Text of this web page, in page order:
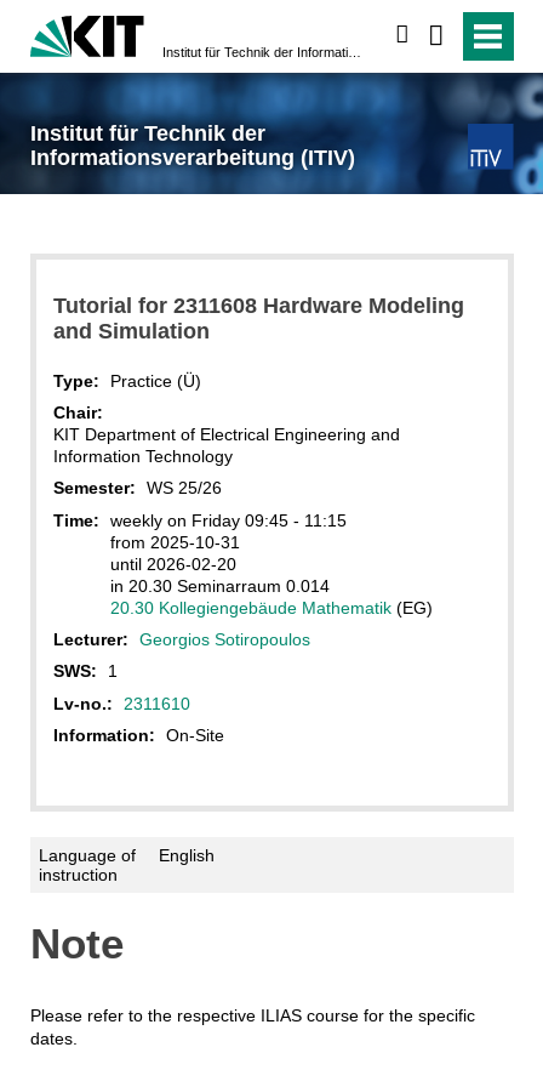
Institut für Technik der
Informationsverarbeitung (ITIV)
Tutorial for 2311608 Hardware Modeling
and Simulation
Type:
Practice (Ü)
Chair:
KIT Department of Electrical Engineering and
Information Technology
Semester:
WS 25/26
Time:
weekly on Friday 09:45 - 11:15
from 2025-10-31
until 2026-02-20
in 20.30 Seminarraum 0.014
20.30 Kollegiengebäude Mathematik(EG)
Lecturer:
Georgios Sotiropoulos
SWS:
1
Lv-no.:
2311610
Information:
On-Site
Language of
instruction
English
Note
Please refer to the respective ILIAS course for the specific
dates.